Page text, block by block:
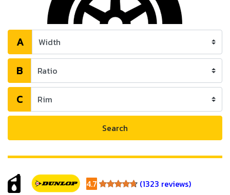
A
B
C
Search
4.7 4.7
(1323 reviews)